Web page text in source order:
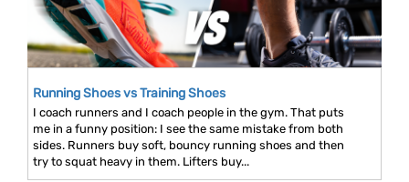
Running Shoes vs Training Shoes
I coach runners and I coach people in the gym. That puts
me in a funny position: I see the same mistake from both
sides. Runners buy soft, bouncy running shoes and then
try to squat heavy in them. Lifters buy...